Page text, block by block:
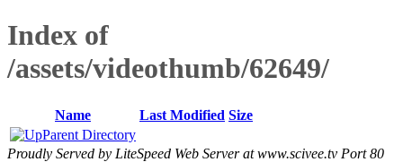
Index of
/assets/videothumb/62649/
Name Last Modified Size
Parent Directory
Proudly Served by LiteSpeed Web Server at www.scivee.tv Port 80